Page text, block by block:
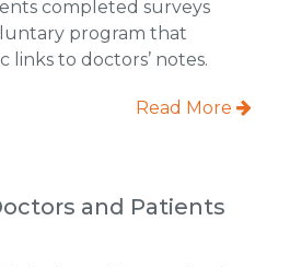
completed surveys
program that
links to doctors’ notes.
Read More
and Patients